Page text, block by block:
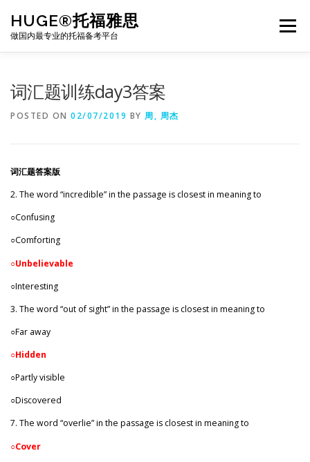
content
HUGE®托福雅思
做国内最专业的托福备考平台
Menu
词汇题训练day3答案
POSTED ON 02/07/2019 BY 周, 周杰
词汇题答案版
2. The word “incredible” in the passage is closest in meaning to
○Confusing
○Comforting
○Unbelievable
○Interesting
3. The word “out of sight” in the passage is closest in meaning to
○Far away
○Hidden
○Partly visible
○Discovered
7. The word “overlie” in the passage is closest in meaning to
○Cover